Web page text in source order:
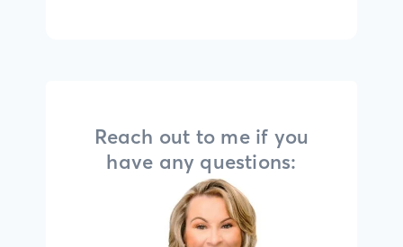
Reach out to me if you
have any questions: